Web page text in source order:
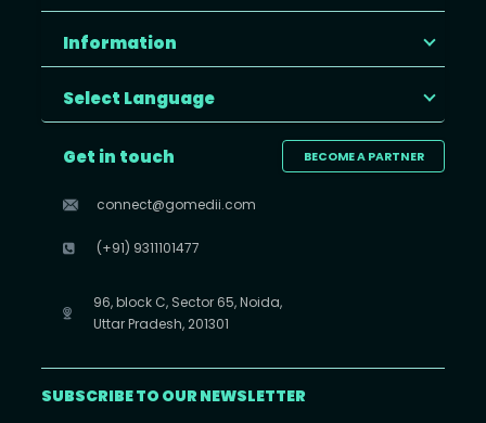
Information
Select Language
BECOME A PARTNER
Get in touch
connect@gomedii.com
(+91) 9311101477
96, block C, Sector 65, Noida,
Uttar Pradesh, 201301
SUBSCRIBE TO OUR NEWSLETTER